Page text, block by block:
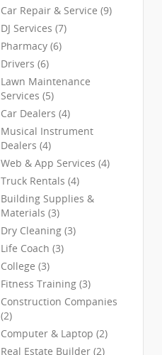
Car Repair & Service (9)
DJ Services (7)
Pharmacy (6)
Drivers (6)
Lawn Maintenance
Services (5)
Car Dealers (4)
Musical Instrument
Dealers (4)
Web & App Services (4)
Truck Rentals (4)
Building Supplies &
Materials (3)
Dry Cleaning (3)
Life Coach (3)
College (3)
Fitness Training (3)
Construction Companies
(2)
Computer & Laptop (2)
Real Estate Builder (2)